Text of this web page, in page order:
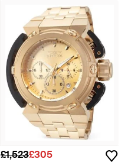
£1,523£305